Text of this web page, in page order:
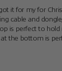
it for my for
cable and
is perfect to hold
the bottom is